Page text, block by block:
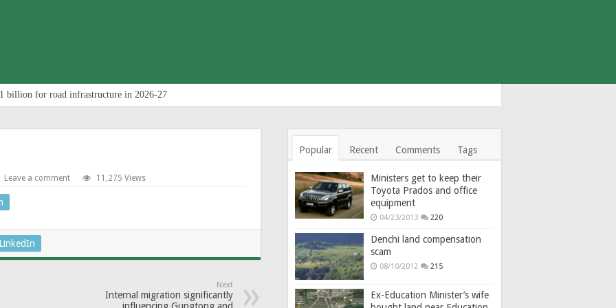
billion for road infrastructure in 2026-27
Leave a comment 11,275 Views
Next
Internal migration significantly
influencing Gungtong and
Popular Recent Comments Tags
Ministers get to keep their
Toyota Prados and office
equipment
04/23/2013 220
Denchi land compensation
scam
08/10/2012 215
Ex-Education Minister’s wife